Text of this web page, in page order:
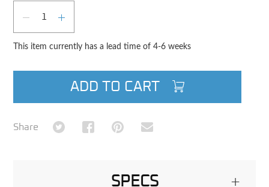
DECREASE QUANTITY
INCREASE QUANTITY
This item currently has a lead time of 4-6 weeks
ADD TO CART
Share Share on TwitterShare on Facebook
Share on Pinterest
Share via Email
SPECS +